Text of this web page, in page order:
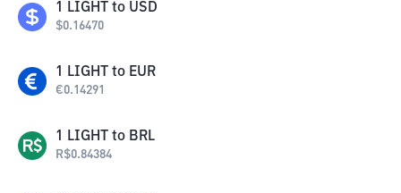
1 LIGHT to USD
$0.16470
1 LIGHT to EUR
€0.14291
1 LIGHT to BRL
R$0.84384